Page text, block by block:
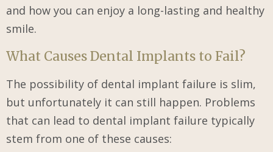
and how you can enjoy a long-lasting and healthy
smile.
What Causes Dental Implants to Fail?
The possibility of dental implant failure is slim,
but unfortunately it can still happen. Problems
that can lead to dental implant failure typically
stem from one of these causes: